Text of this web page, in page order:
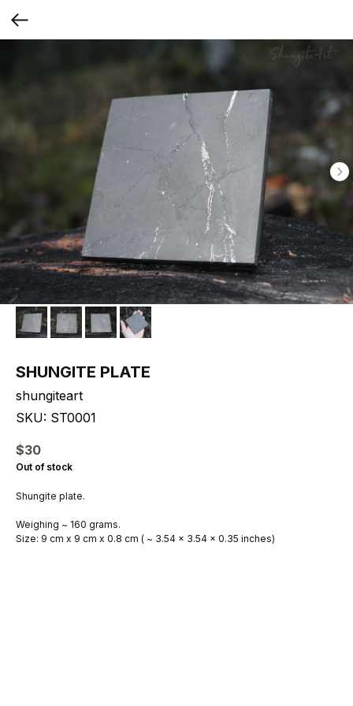
SHUNGITE PLATE
shungiteart
SKU: ST0001
$30
Out of stock
Shungite plate.
Weighing ~ 160 grams.
Size: 9 cm x 9 cm x 0.8 cm ( ~ 3.54 x 3.54 x 0.35 inches)